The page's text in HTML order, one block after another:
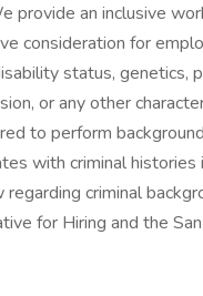
provide an inclusive
consideration for
status,
or any other
to perform
with criminal
criminal
for Hiring and the